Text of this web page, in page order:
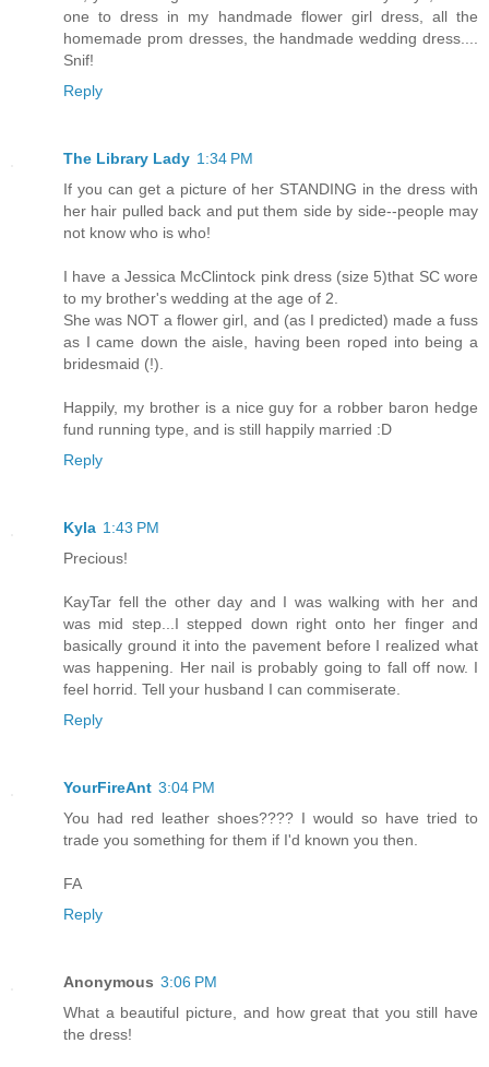
one to dress in my handmade flower girl dress, all the
homemade prom dresses, the handmade wedding dress....
Snif!
Reply
The Library Lady 1:34 PM
If you can get a picture of her STANDING in the dress with
her hair pulled back and put them side by side--people may
not know who is who!
I have a Jessica McClintock pink dress (size 5)that SC wore
to my brother's wedding at the age of 2.
She was NOT a flower girl, and (as I predicted) made a fuss
as I came down the aisle, having been roped into being a
bridesmaid (!).
Happily, my brother is a nice guy for a robber baron hedge
fund running type, and is still happily married :D
Reply
Kyla 1:43 PM
Precious!
KayTar fell the other day and I was walking with her and
was mid step...I stepped down right onto her finger and
basically ground it into the pavement before I realized what
was happening. Her nail is probably going to fall off now. I
feel horrid. Tell your husband I can commiserate.
Reply
YourFireAnt 3:04 PM
You had red leather shoes???? I would so have tried to
trade you something for them if I'd known you then.
FA
Reply
Anonymous 3:06 PM
What a beautiful picture, and how great that you still have
the dress!